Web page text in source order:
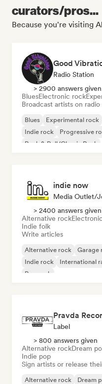
curators/pros...
Because you're visiting
Good
Radio Station
> 2900 answers given
BluesElectronic rock
Broadcast artists on radio
Blues Experimental rock
Indie rock
Progressive
Rock & Roll/Classic Rock
indie now
Media Outlet/
> 2400 answers given
Alternative rock
Indie folk
Write articles
Alternative rock Garage
Indie rock
International
Pop rock
Pravda
Label
> 800 answers given
Alternative rockDream
Indie pop
Sign artists or release
Alternative rock Dream